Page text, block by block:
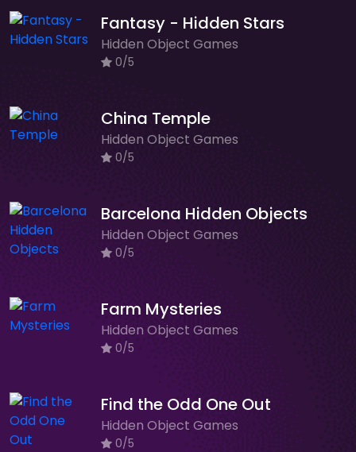
Fantasy - Hidden Stars
Hidden Object Games
0/5
China Temple
Hidden Object Games
0/5
Barcelona Hidden Objects
Hidden Object Games
0/5
Farm Mysteries
Hidden Object Games
0/5
Find the Odd One Out
Hidden Object Games
0/5